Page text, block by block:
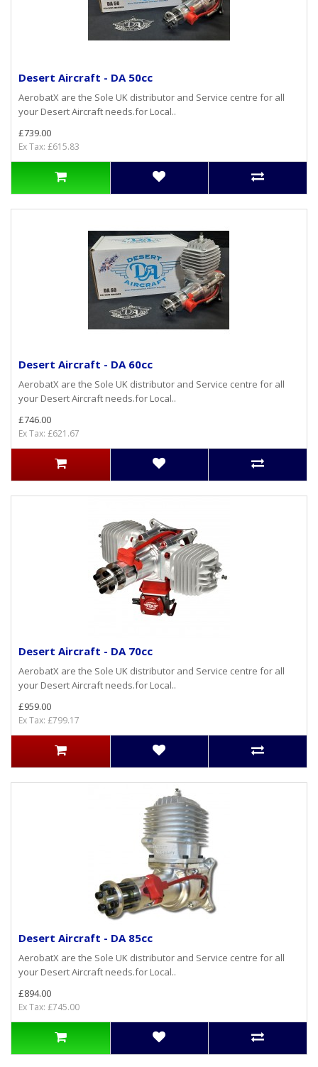
Desert Aircraft - DA 50cc
AerobatX are the Sole UK distributor and Service centre for all
your Desert Aircraft needs.for Local..
£739.00
Ex Tax: £615.83
Desert Aircraft - DA 60cc
AerobatX are the Sole UK distributor and Service centre for all
your Desert Aircraft needs.for Local..
£746.00
Ex Tax: £621.67
Desert Aircraft - DA 70cc
AerobatX are the Sole UK distributor and Service centre for all
your Desert Aircraft needs.for Local..
£959.00
Ex Tax: £799.17
Desert Aircraft - DA 85cc
AerobatX are the Sole UK distributor and Service centre for all
your Desert Aircraft needs.for Local..
£894.00
Ex Tax: £745.00